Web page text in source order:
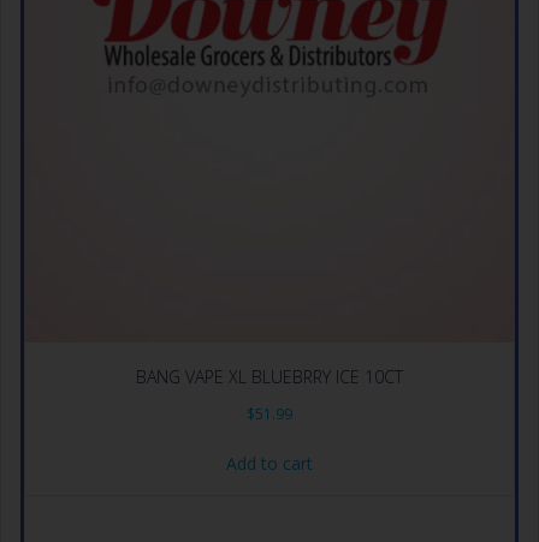
BANG VAPE XL BLUEBRRY ICE 10CT
$51.99
Add to cart